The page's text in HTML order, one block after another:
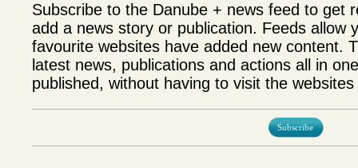
Subscribe to the Danube + news feed to get
add a news story or publication. Feeds allow
favourite websites have added new content.
latest news, publications and actions all in
published, without having to visit the
Subscribe